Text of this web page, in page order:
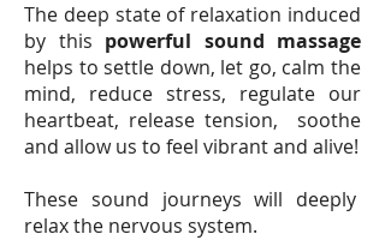
The deep state of relaxation induced
by this powerful sound massage
helps to settle down, let go, calm the
mind, reduce stress, regulate our
heartbeat, release tension, soothe
and allow us to feel vibrant and alive!
These sound journeys will deeply
relax the nervous system.